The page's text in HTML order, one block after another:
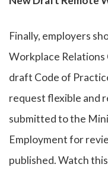
Finally, employers
Workplace Relations
draft Code of
request flexible and
submitted to the
Employment for
published. Watch